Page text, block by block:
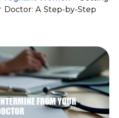
A Step-by-Step